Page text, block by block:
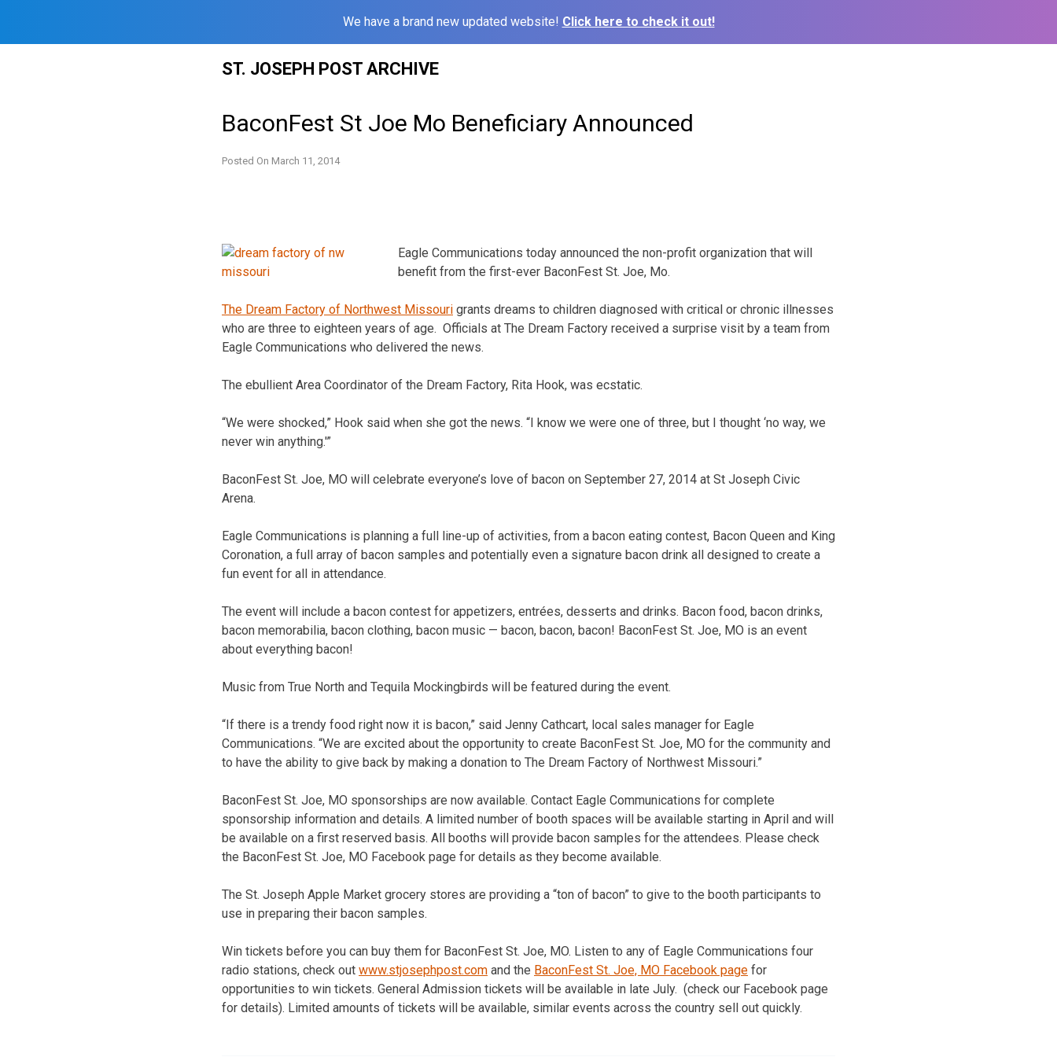
We have a brand new updated website! Click here to check it out!
ST. JOSEPH POST ARCHIVE
BaconFest St Joe Mo Beneficiary Announced
Posted On March 11, 2014
Eagle Communications today announced the non-profit organization that will
benefit from the first-ever BaconFest St. Joe, Mo.
The Dream Factory of Northwest Missouri grants dreams to children diagnosed with critical or chronic illnesses
who are three to eighteen years of age. Officials at The Dream Factory received a surprise visit by a team from
Eagle Communications who delivered the news.
The ebullient Area Coordinator of the Dream Factory, Rita Hook, was ecstatic.
“We were shocked,” Hook said when she got the news. “I know we were one of three, but I thought ‘no way, we
never win anything.'”
BaconFest St. Joe, MO will celebrate everyone’s love of bacon on September 27, 2014 at St Joseph Civic
Arena.
Eagle Communications is planning a full line-up of activities, from a bacon eating contest, Bacon Queen and King
Coronation, a full array of bacon samples and potentially even a signature bacon drink all designed to create a
fun event for all in attendance.
The event will include a bacon contest for appetizers, entrées, desserts and drinks. Bacon food, bacon drinks,
bacon memorabilia, bacon clothing, bacon music — bacon, bacon, bacon! BaconFest St. Joe, MO is an event
about everything bacon!
Music from True North and Tequila Mockingbirds will be featured during the event.
“If there is a trendy food right now it is bacon,” said Jenny Cathcart, local sales manager for Eagle
Communications. “We are excited about the opportunity to create BaconFest St. Joe, MO for the community and
to have the ability to give back by making a donation to The Dream Factory of Northwest Missouri.”
BaconFest St. Joe, MO sponsorships are now available. Contact Eagle Communications for complete
sponsorship information and details. A limited number of booth spaces will be available starting in April and will
be available on a first reserved basis. All booths will provide bacon samples for the attendees. Please check
the BaconFest St. Joe, MO Facebook page for details as they become available.
The St. Joseph Apple Market grocery stores are providing a “ton of bacon” to give to the booth participants to
use in preparing their bacon samples.
Win tickets before you can buy them for BaconFest St. Joe, MO. Listen to any of Eagle Communications four
radio stations, check out www.stjosephpost.com and the BaconFest St. Joe, MO Facebook page for
opportunities to win tickets. General Admission tickets will be available in late July. (check our Facebook page
for details). Limited amounts of tickets will be available, similar events across the country sell out quickly.